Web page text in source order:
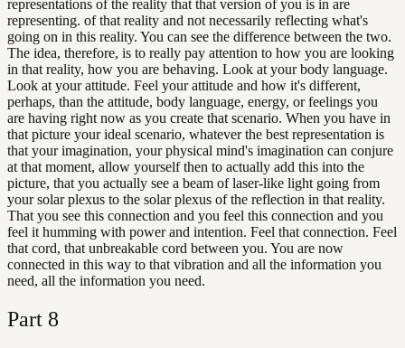
representations of the reality that that version of you is in are
representing. of that reality and not necessarily reflecting what's
going on in this reality. You can see the difference between the two.
The idea, therefore, is to really pay attention to how you are looking
in that reality, how you are behaving. Look at your body language.
Look at your attitude. Feel your attitude and how it's different,
perhaps, than the attitude, body language, energy, or feelings you
are having right now as you create that scenario. When you have in
that picture your ideal scenario, whatever the best representation is
that your imagination, your physical mind's imagination can conjure
at that moment, allow yourself then to actually add this into the
picture, that you actually see a beam of laser-like light going from
your solar plexus to the solar plexus of the reflection in that reality.
That you see this connection and you feel this connection and you
feel it humming with power and intention. Feel that connection. Feel
that cord, that unbreakable cord between you. You are now
connected in this way to that vibration and all the information you
need, all the information you need.
Part 8